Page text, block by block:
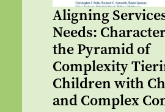
Aligning
Needs:
the Pyramid of
Complexity
Children with
and Complex